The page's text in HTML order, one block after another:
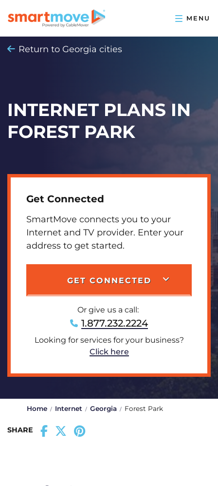
Return to Georgia cities
INTERNET PLANS IN
FOREST PARK
Get Connected
SmartMove connects you to your
Internet and TV provider. Enter your
address to get started.
GET CONNECTED
Or give us a call:
1.877.232.2224
Looking for services for your business?
Click here
Home Internet Georgia Forest Park
SHARE